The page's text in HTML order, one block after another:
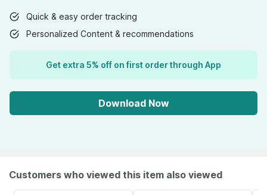
Quick & easy order tracking
Personalized Content & recommendations
Get extra 5% off on first order through App
Download Now
Customers who viewed this item also viewed